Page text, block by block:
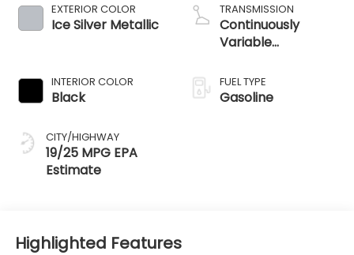
EXTERIOR COLOR
Ice Silver Metallic
INTERIOR COLOR
Black
CITY/HIGHWAY
19/25 MPG
TRANSMISSION
Continuously
Variable
FUEL TYPE
Gasoline
Highlighted Features